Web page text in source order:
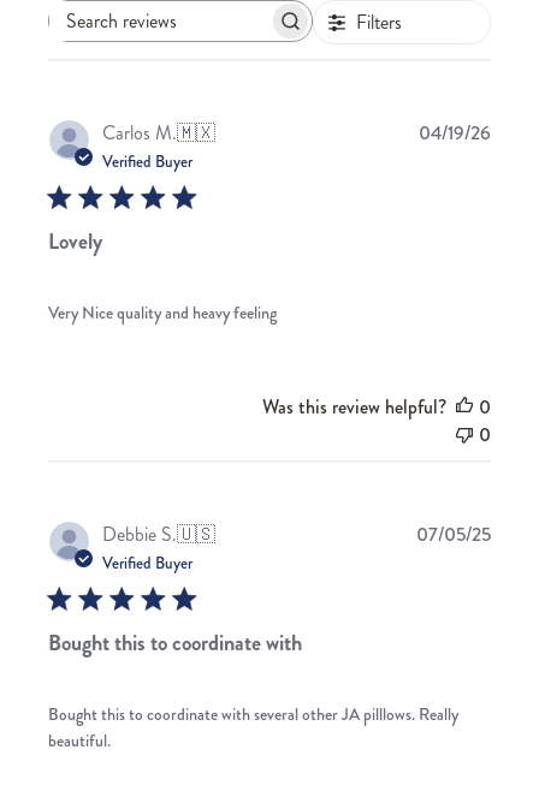
Filters
Carlos M.🇲🇽
Verified Buyer
Lovely
Very Nice quality and heavy feeling
04/19/26
Was this review helpful?
0
0
Debbie S.🇺🇸
Verified Buyer
Bought this to coordinate with
Bought this to coordinate with several other JA pilllows. Really
beautiful.
07/05/25